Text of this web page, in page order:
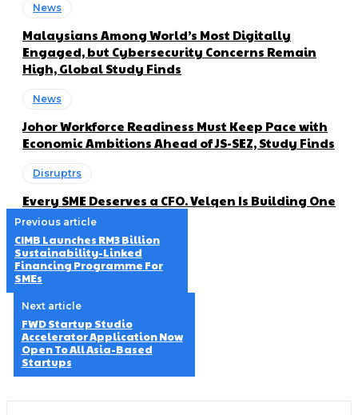
News
Malaysians Among World’s Most Digitally
Engaged, but Cybersecurity Concerns Remain
High, Global Study Finds
News
Johor Workforce Readiness Must Keep Pace with
Economic Ambitions Ahead of JS-SEZ, Study Finds
Disruptrs
Every SME Deserves a CFO. Velqen Is Building One
Previous article
CIMB Launches RM3 Billion
Sustainability-Linked
Financing Programme For
SMEs
Next article
FWD Startup Studio
Accelerator Application Now
Open To All Asia-Based
Startups